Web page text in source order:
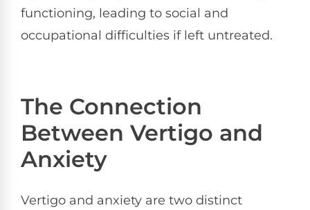
functioning, leading to social and
occupational difficulties if left untreated.
The Connection
Between Vertigo and
Anxiety
Vertigo and anxiety are two distinct